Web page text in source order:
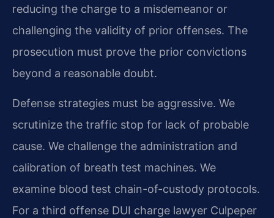
reducing the charge to a misdemeanor or
challenging the validity of prior offenses. The
prosecution must prove the prior convictions
beyond a reasonable doubt.
Defense strategies must be aggressive. We
scrutinize the traffic stop for lack of probable
cause. We challenge the administration and
calibration of breath test machines. We
examine blood test chain-of-custody protocols.
For a third offense DUI charge lawyer Culpeper